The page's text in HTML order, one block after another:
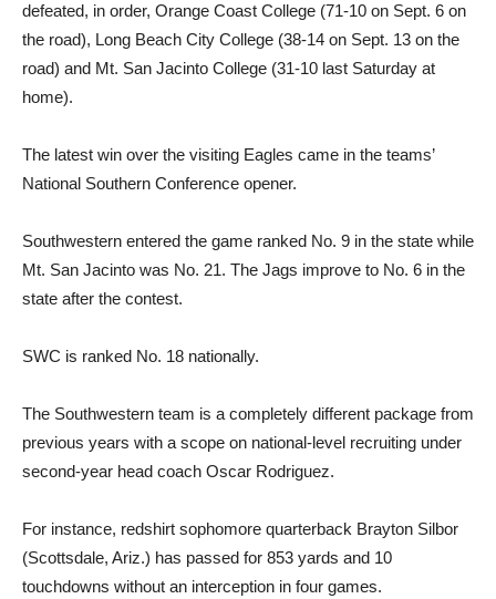
defeated, in order, Orange Coast College (71-10 on Sept. 6 on
the road), Long Beach City College (38-14 on Sept. 13 on the
road) and Mt. San Jacinto College (31-10 last Saturday at
home).
The latest win over the visiting Eagles came in the teams’
National Southern Conference opener.
Southwestern entered the game ranked No. 9 in the state while
Mt. San Jacinto was No. 21. The Jags improve to No. 6 in the
state after the contest.
SWC is ranked No. 18 nationally.
The Southwestern team is a completely different package from
previous years with a scope on national-level recruiting under
second-year head coach Oscar Rodriguez.
For instance, redshirt sophomore quarterback Brayton Silbor
(Scottsdale, Ariz.) has passed for 853 yards and 10
touchdowns without an interception in four games.